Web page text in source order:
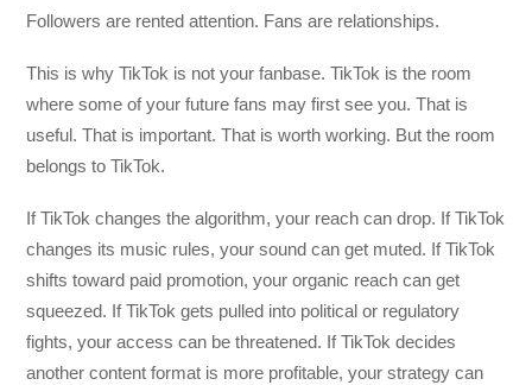
Followers are rented attention. Fans are relationships.
This is why TikTok is not your fanbase. TikTok is the room
where some of your future fans may first see you. That is
useful. That is important. That is worth working. But the room
belongs to TikTok.
If TikTok changes the algorithm, your reach can drop. If TikTok
changes its music rules, your sound can get muted. If TikTok
shifts toward paid promotion, your organic reach can get
squeezed. If TikTok gets pulled into political or regulatory
fights, your access can be threatened. If TikTok decides
another content format is more profitable, your strategy can